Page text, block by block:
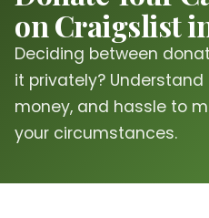
on Craigslist
Deciding between
it privately?
money, and hassle to
your circumstances.